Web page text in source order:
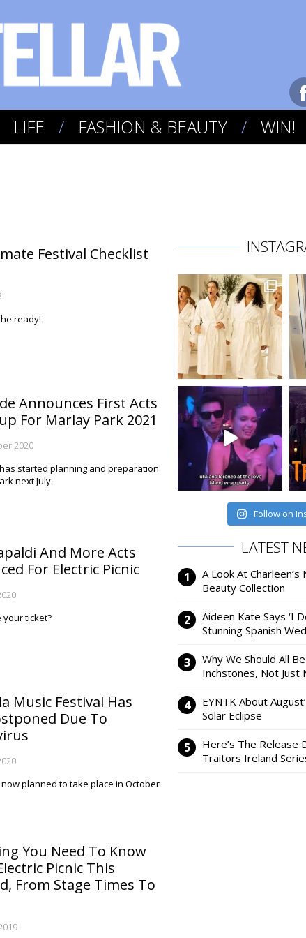
LIFE FASHION & BEAUTY WIN!
Festival Checklist
ready!
Announces First Acts
For Marlay Park 2021
2020
started planning and preparation
next July.
And More Acts
For Electric Picnic
your ticket?
Music Festival Has
Due To
planned to take place in October
You Need To Know
Picnic This
From Stage Times To
Follow on
LATEST
A Look At Charleen’s
Beauty Collection
Aideen Kate Says ‘I
Stunning Spanish
Why We Should All
Inchstones, Not Just
EYNTK About
Solar Eclipse
Here’s The Release
Traitors Ireland